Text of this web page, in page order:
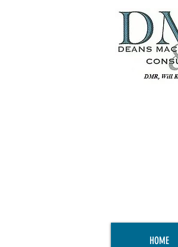
HOME